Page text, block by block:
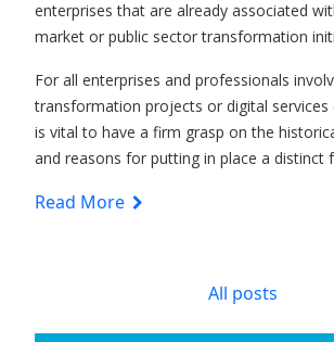
enterprises that are already associated
market or public sector transformation
For all enterprises and professionals
transformation projects or digital
is vital to have a firm grasp on the
and reasons for putting in place a distinct
Read More
All posts